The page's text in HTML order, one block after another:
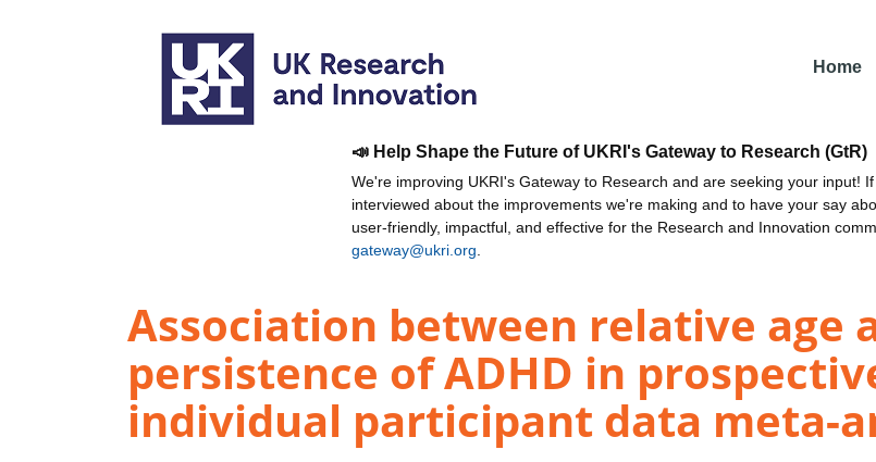
Home
📣 Help Shape the Future of UKRI's Gateway to Research (GtR)
We're improving UKRI's Gateway to Research and are seeking your input!
interviewed about the improvements we're making and to have your say
user-friendly, impactful, and effective for the Research and Innovation
gateway@ukri.org
Association between relative age
persistence of ADHD in
individual participant data meta-